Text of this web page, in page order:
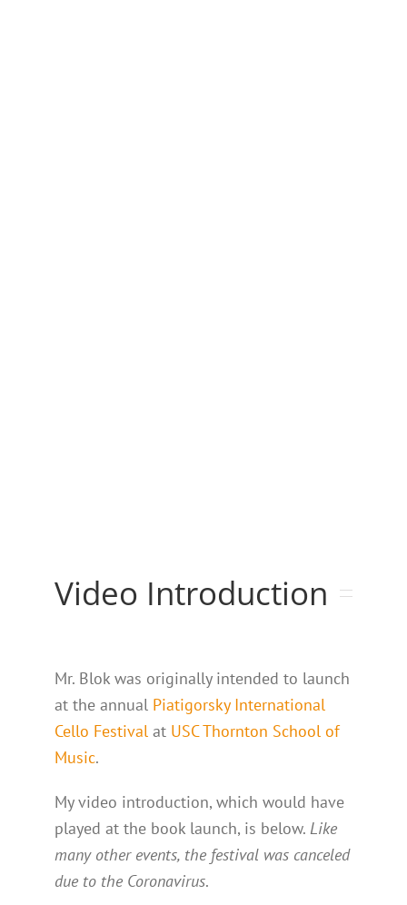
Video Introduction
Mr. Blok was originally intended to launch
at the annual Piatigorsky International
Cello Festival at USC Thornton School of
Music.
My video introduction, which would have
played at the book launch, is below. Like
many other events, the festival was canceled
due to the Coronavirus.